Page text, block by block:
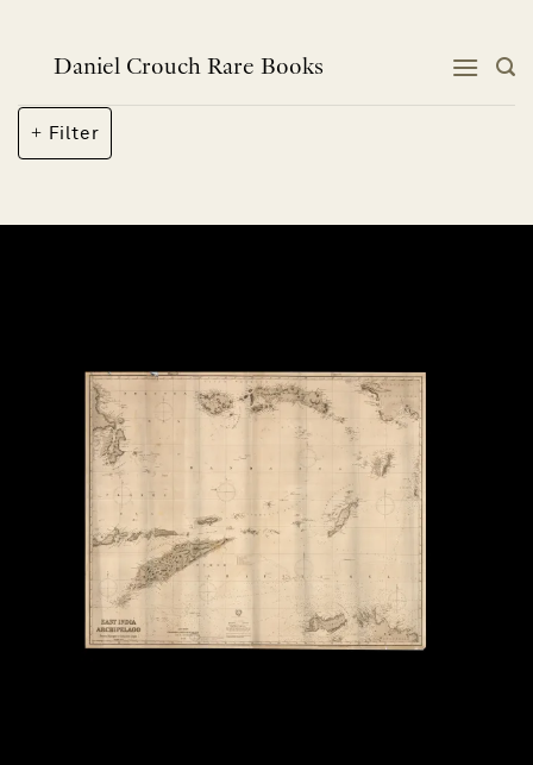
contentDaniel Crouch Rare Books
Filter